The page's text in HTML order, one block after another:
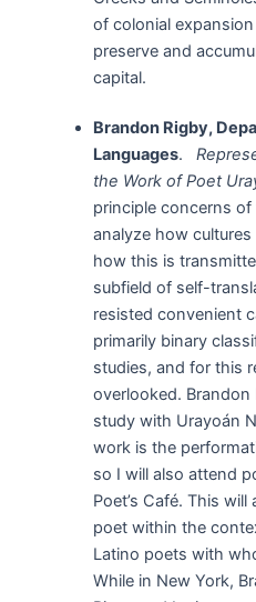
of colonial
preserve and
capital.
Brandon Rigby,
Languages.
the Work of Poet
principle concerns
analyze how cultures
how this is
subfield of self-
resisted convenient
primarily binary
studies, and for this
overlooked. Brandon
study with Urayoán
work is the
so I will also attend
Poet’s Café. This
poet within the
Latino poets with
While in New York,